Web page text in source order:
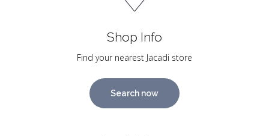
Shop Info
Find your nearest Jacadi store
Search now